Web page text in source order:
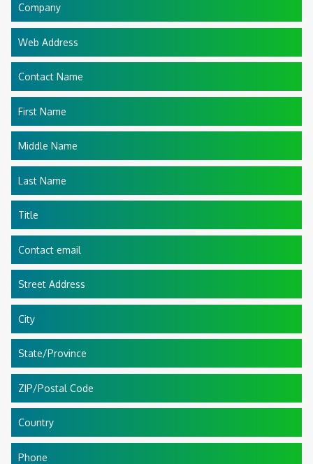
Company
Web Address
Contact Name
First Name
Middle Name
Last Name
Title
Contact email
Street Address
City
State/Province
ZIP/Postal Code
Country
Phone